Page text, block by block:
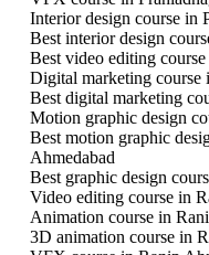
Interior design course in
Best interior design
Best video editing
Digital marketing course
Best digital marketing
Motion graphic design
Best motion graphic
Ahmedabad
Best graphic design
Video editing course in
Animation course in
3D animation course in